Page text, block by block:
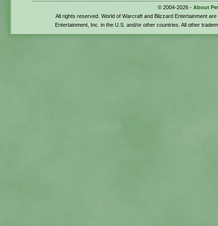
© 2004-2026 - About
All rights reserved. World of Warcraft and Blizzard Entertainment
Entertainment, Inc. in the U.S. and/or other countries. All other